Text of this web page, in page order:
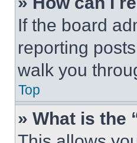
If the board
reporting
walk you
Top
» What is the